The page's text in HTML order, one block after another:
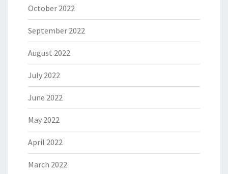
October 2022
September 2022
August 2022
July 2022
June 2022
May 2022
April 2022
March 2022